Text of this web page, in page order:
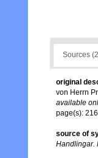
Sources
original
von Herrn
available
page(s):
source of
Handlingar.